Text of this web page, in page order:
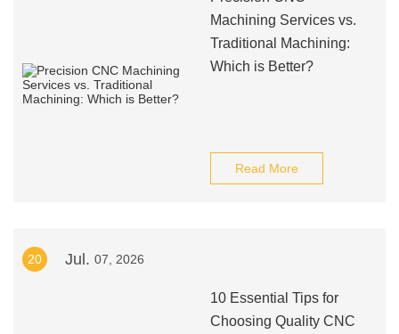
Machining Services vs.
Traditional Machining:
Which is Better?
Read More
20 Jul. 07, 2026
10 Essential Tips for
Choosing Quality CNC